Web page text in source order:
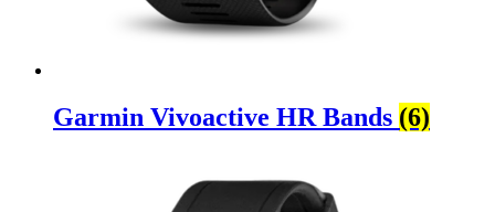
Garmin Vivoactive HR Bands (6)